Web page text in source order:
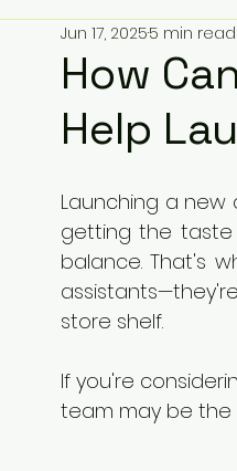
How
Help
Jun 17, 20255 min read
Launching a new
getting the
balance. That's
store shelf.
If you're
team may be the